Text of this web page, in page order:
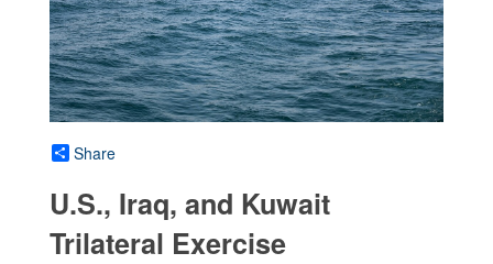
Share
U.S., Iraq, and Kuwait
Trilateral Exercise